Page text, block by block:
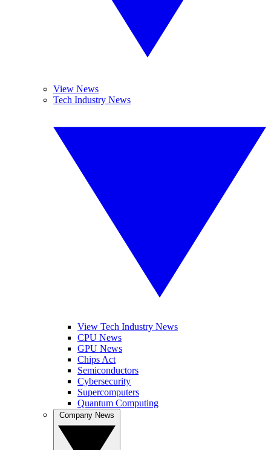
View News
Tech Industry News
View Tech Industry News
CPU News
GPU News
Chips Act
Semiconductors
Cybersecurity
Supercomputers
Quantum Computing